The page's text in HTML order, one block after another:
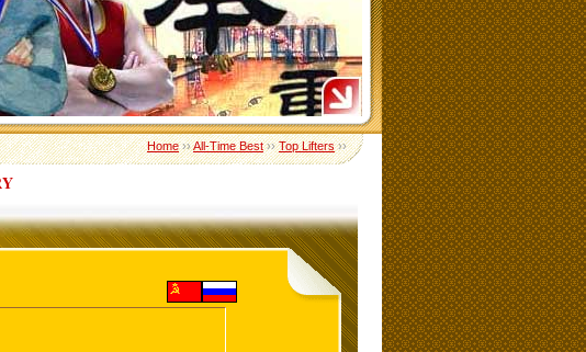
Home››All-Time Best››Top Lifters››